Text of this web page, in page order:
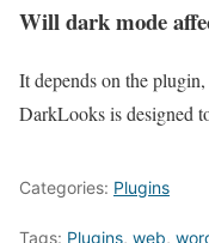
Will dark mode
It depends on the
DarkLooks is designed
Categories: Plugins
Tags: Plugins, web,